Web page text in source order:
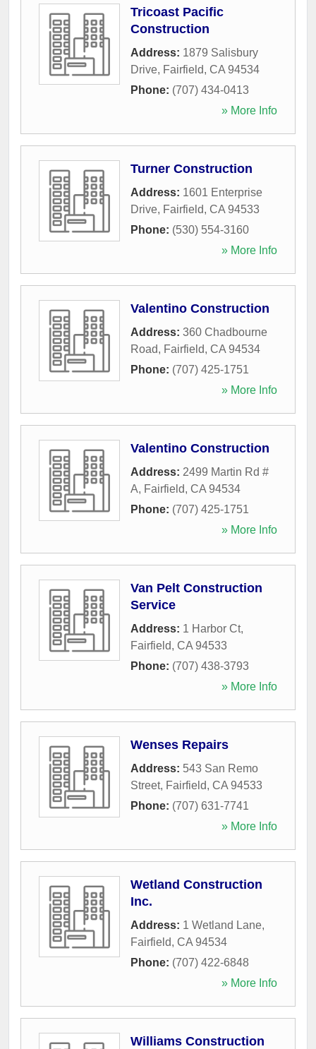
Tricoast Pacific
Construction
Address: 1879 Salisbury
Drive, Fairfield, CA 94534
Phone: (707) 434-0413
» More Info
Turner Construction
Address: 1601 Enterprise
Drive, Fairfield, CA 94533
Phone: (530) 554-3160
» More Info
Valentino Construction
Address: 360 Chadbourne
Road, Fairfield, CA 94534
Phone: (707) 425-1751
» More Info
Valentino Construction
Address: 2499 Martin Rd #
A, Fairfield, CA 94534
Phone: (707) 425-1751
» More Info
Van Pelt Construction
Service
Address: 1 Harbor Ct,
Fairfield, CA 94533
Phone: (707) 438-3793
» More Info
Wenses Repairs
Address: 543 San Remo
Street, Fairfield, CA 94533
Phone: (707) 631-7741
» More Info
Wetland Construction
Inc.
Address: 1 Wetland Lane,
Fairfield, CA 94534
Phone: (707) 422-6848
» More Info
Williams Construction